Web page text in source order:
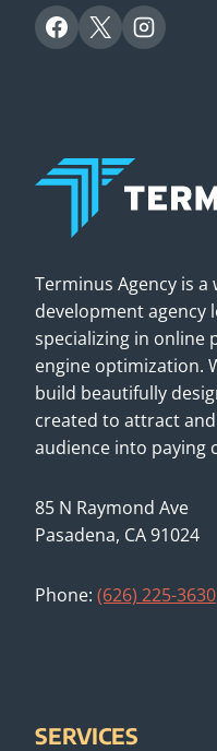
Terminus Agency is a
development agency
specializing in online
engine optimization.
build beautifully
created to attract
audience into paying
85 N Raymond Ave
Pasadena, CA 91024
Phone: (626) 225-3630
SERVICES